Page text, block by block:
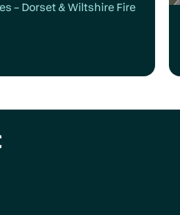
– Dorset & Wiltshire Fire